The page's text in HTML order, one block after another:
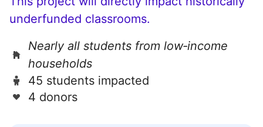
underfunded classrooms.
Nearly all students from low‑income
households
45 students impacted
4 donors